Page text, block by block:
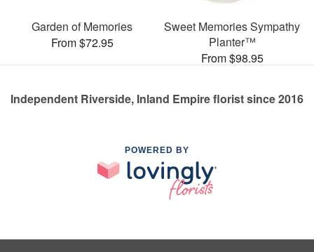
Garden of Memories
From $72.95
Sweet Memories Sympathy
Planter™
From $98.95
Independent Riverside, Inland Empire florist since 2016
POWERED BY